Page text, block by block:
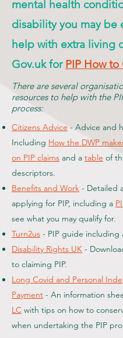
mental health
disability you may be
help with extra living
Gov.uk for PIP How to
There are several
resources to help with the
process:
Citizens Advice - Advice and
Including How the DWP
on PIP claims and a table of
descriptors.
Benefits and Work - Detailed
applying for PIP, including a
see what you may qualify for.
Turn2us - PIP guide including
Disability Rights UK -
to claiming PIP.
Long Covid and Personal
Payment - An information
LC with tips on how to
when undertaking the PIP